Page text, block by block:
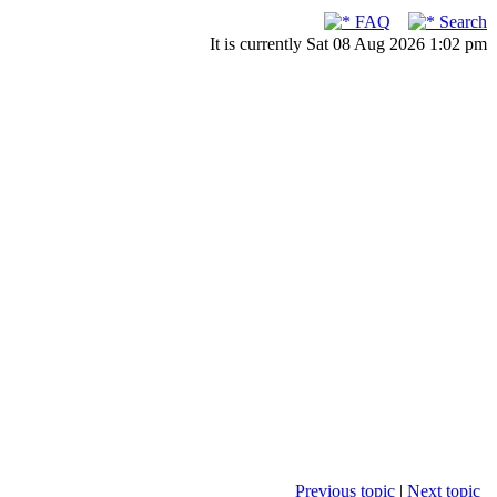
FAQ
Search
It is currently Sat 08 Aug 2026 1:02 pm
Previous topic | Next topic